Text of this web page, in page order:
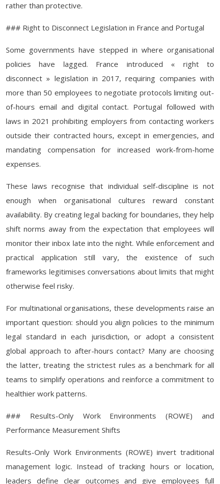
rather than protective.
### Right to Disconnect Legislation in France and Portugal
Some governments have stepped in where organisational
policies have lagged. France introduced « right to
disconnect » legislation in 2017, requiring companies with
more than 50 employees to negotiate protocols limiting out-
of-hours email and digital contact. Portugal followed with
laws in 2021 prohibiting employers from contacting workers
outside their contracted hours, except in emergencies, and
mandating compensation for increased work-from-home
expenses.
These laws recognise that individual self-discipline is not
enough when organisational cultures reward constant
availability. By creating legal backing for boundaries, they help
shift norms away from the expectation that employees will
monitor their inbox late into the night. While enforcement and
practical application still vary, the existence of such
frameworks legitimises conversations about limits that might
otherwise feel risky.
For multinational organisations, these developments raise an
important question: should you align policies to the minimum
legal standard in each jurisdiction, or adopt a consistent
global approach to after-hours contact? Many are choosing
the latter, treating the strictest rules as a benchmark for all
teams to simplify operations and reinforce a commitment to
healthier work patterns.
### Results-Only Work Environments (ROWE) and
Performance Measurement Shifts
Results-Only Work Environments (ROWE) invert traditional
management logic. Instead of tracking hours or location,
leaders define clear outcomes and give employees full